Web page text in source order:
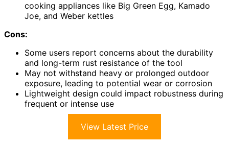
cooking appliances like Big Green Egg, Kamado
Joe, and Weber kettles
Cons:
Some users report concerns about the durability
and long-term rust resistance of the tool
May not withstand heavy or prolonged outdoor
exposure, leading to potential wear or corrosion
Lightweight design could impact robustness during
frequent or intense use
View Latest Price